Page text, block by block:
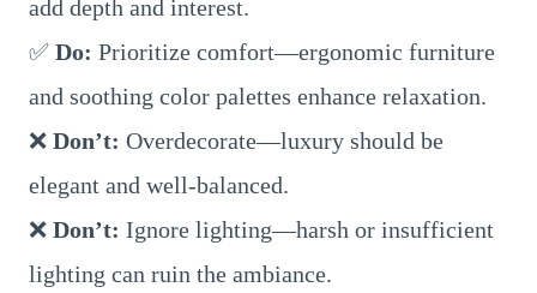
add depth and interest.
✅ Do: Prioritize comfort—ergonomic furniture
and soothing color palettes enhance relaxation.
❌ Don’t: Overdecorate—luxury should be
elegant and well-balanced.
❌ Don’t: Ignore lighting—harsh or insufficient
lighting can ruin the ambiance.